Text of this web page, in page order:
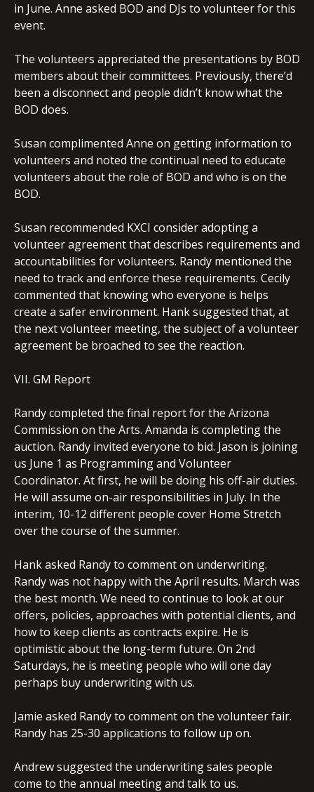
in June. Anne asked BOD and DJs to volunteer for this
event.
The volunteers appreciated the presentations by BOD
members about their committees. Previously, there’d
been a disconnect and people didn’t know what the
BOD does.
Susan complimented Anne on getting information to
volunteers and noted the continual need to educate
volunteers about the role of BOD and who is on the
BOD.
Susan recommended KXCI consider adopting a
volunteer agreement that describes requirements and
accountabilities for volunteers. Randy mentioned the
need to track and enforce these requirements. Cecily
commented that knowing who everyone is helps
create a safer environment. Hank suggested that, at
the next volunteer meeting, the subject of a volunteer
agreement be broached to see the reaction.
VII. GM Report
Randy completed the final report for the Arizona
Commission on the Arts. Amanda is completing the
auction. Randy invited everyone to bid. Jason is joining
us June 1 as Programming and Volunteer
Coordinator. At first, he will be doing his off-air duties.
He will assume on-air responsibilities in July. In the
interim, 10-12 different people cover Home Stretch
over the course of the summer.
Hank asked Randy to comment on underwriting.
Randy was not happy with the April results. March was
the best month. We need to continue to look at our
offers, policies, approaches with potential clients, and
how to keep clients as contracts expire. He is
optimistic about the long-term future. On 2nd
Saturdays, he is meeting people who will one day
perhaps buy underwriting with us.
Jamie asked Randy to comment on the volunteer fair.
Randy has 25-30 applications to follow up on.
Andrew suggested the underwriting sales people
come to the annual meeting and talk to us.